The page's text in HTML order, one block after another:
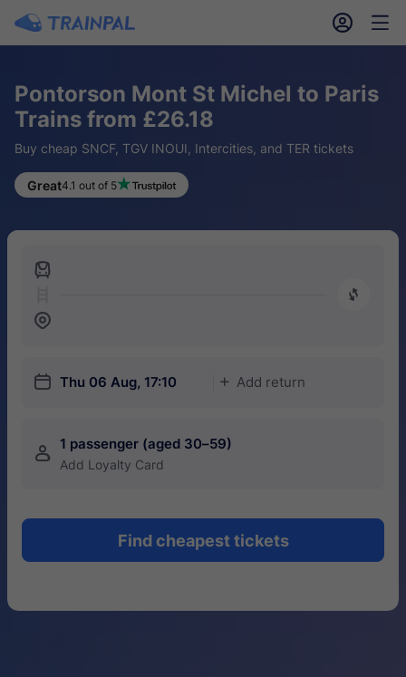
󱎓 󱒨
Pontorson Mont St Michel to Paris
Trains from £26.18
Buy cheap SNCF, TGV INOUI, Intercities, and TER tickets
Great4.1 out of 5
󱍉
󰿠
󱒣
󱎗 Thu 06 Aug, 17:10 󱅇 Add return
󱍂 1 passenger (aged 30–59)
Add Loyalty Card
Find cheapest tickets